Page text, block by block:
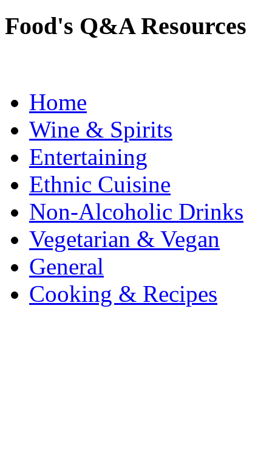
Food's Q&A Resources
Home
Wine & Spirits
Entertaining
Ethnic Cuisine
Non-Alcoholic Drinks
Vegetarian & Vegan
General
Cooking & Recipes